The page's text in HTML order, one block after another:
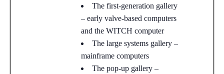
The first-generation gallery
– early valve-based computers
and the WITCH computer
The large systems gallery –
mainframe computers
The pop-up gallery –